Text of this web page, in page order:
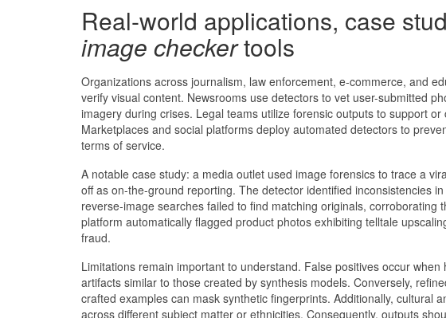
Real-world applications, case
image checkertools
Organizations across journalism, law enforcement, e-commerce, and
verify visual content. Newsrooms use detectors to vet user-submitted
imagery during crises. Legal teams utilize forensic outputs to support
Marketplaces and social platforms deploy automated detectors to
terms of service.
A notable case study: a media outlet used image forensics to trace a
off as on-the-ground reporting. The detector identified inconsistencies
reverse-image searches failed to find matching originals,
platform automatically flagged product photos exhibiting telltale
fraud.
Limitations remain important to understand. False positives occur
artifacts similar to those created by synthesis models. Conversely,
crafted examples can mask synthetic fingerprints. Additionally, cultural
across different subject matter or ethnicities. Consequently, outputs